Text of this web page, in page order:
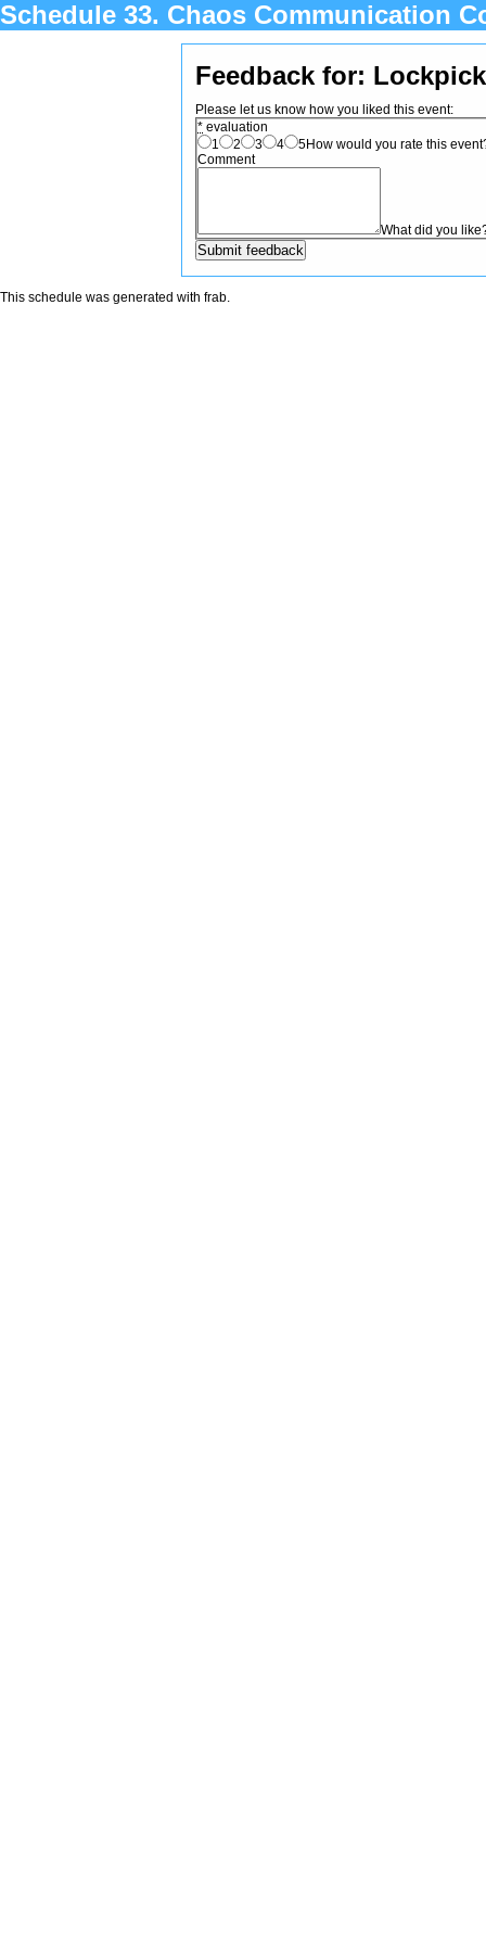
Schedule 33. Chaos Communication
Feedback for:
Please let us know how you liked this event:
* evaluation
1
2 3 4 5How would you rate this
Comment
What did you
This schedule was generated with frab.